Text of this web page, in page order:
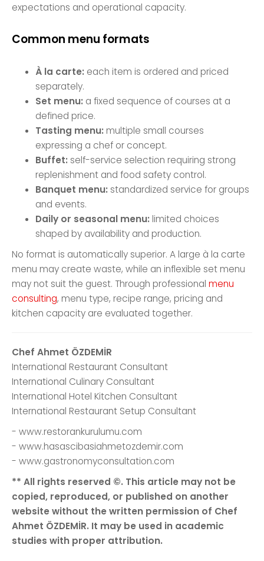
expectations and operational capacity.
Common menu formats
À la carte: each item is ordered and priced
separately.
Set menu: a fixed sequence of courses at a
defined price.
Tasting menu: multiple small courses
expressing a chef or concept.
Buffet:self-service selection requiring strong
replenishment and food safety control.
Banquet menu:standardized service for groups
and events.
Daily or seasonal menu: limited choices
shaped by availability and production.
No format is automatically superior. A large à la carte
menu may create waste, while an inflexible set menu
may not suit the guest. Through professionalmenu
consulting, menu type, recipe range, pricing and
kitchen capacity are evaluated together.
Chef Ahmet ÖZDEMİR
International Restaurant Consultant
International Culinary Consultant
International Hotel Kitchen Consultant
International Restaurant Setup Consultant
- www.restorankurulumu.com
- www.hasascibasiahmetozdemir.com
- www.gastronomyconsultation.com
** All rights reserved ©. This article may not be
copied, reproduced, or published on another
website without the written permission of Chef
Ahmet ÖZDEMİR. It may be used in academic
studies with proper attribution.